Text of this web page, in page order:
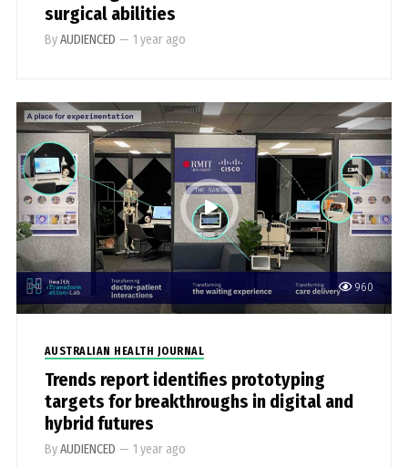
surgical abilities
ByAUDIENCED — 1 year ago
960
AUSTRALIAN HEALTH JOURNAL
Trends report identifies prototyping
targets for breakthroughs in digital and
hybrid futures
ByAUDIENCED — 1 year ago